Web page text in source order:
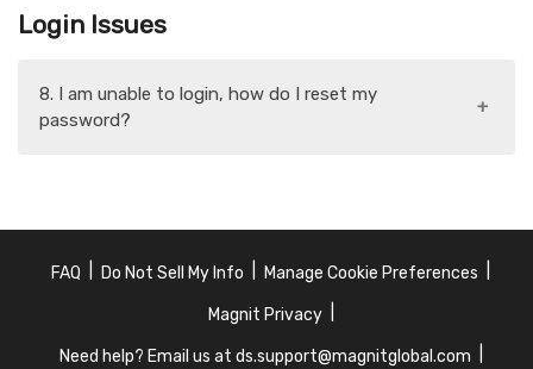
Login Issues
8. I am unable to login, how do I reset my
password?
+
FAQ Do Not Sell My Info Manage Cookie Preferences
Magnit Privacy
Need help? Email us at ds.support@magnitglobal.com